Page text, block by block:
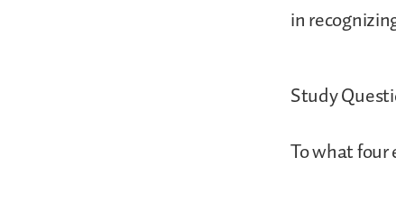
in
Study
To what four